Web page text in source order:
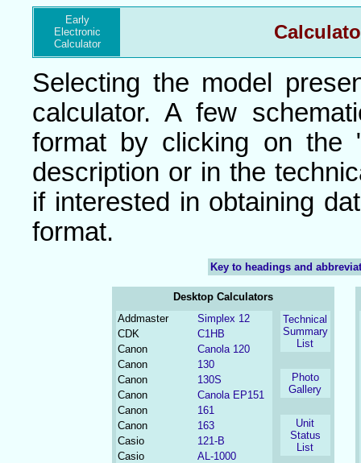
Early
Electronic
Calculator
Selecting the model
calculator. A few
format by clicking on the
description or in the
if interested in obtaining
format.
Key to headings and
Desktop Calculators
Addmaster
Simplex 12
CDK
C1HB
Canon
Canola 120
Canon
130
Canon
130S
Canon
Canola EP151
Canon
161
Canon
163
Casio
121-B
Casio
AL-1000
Technical
Summary
List
Photo
Gallery
Unit
Status
List